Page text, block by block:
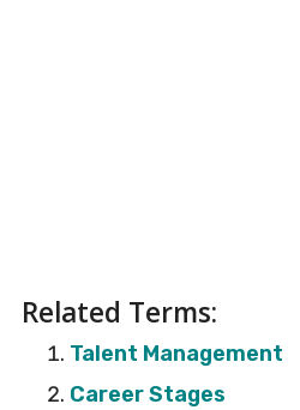
Related Terms:
Talent Management
Career Stages